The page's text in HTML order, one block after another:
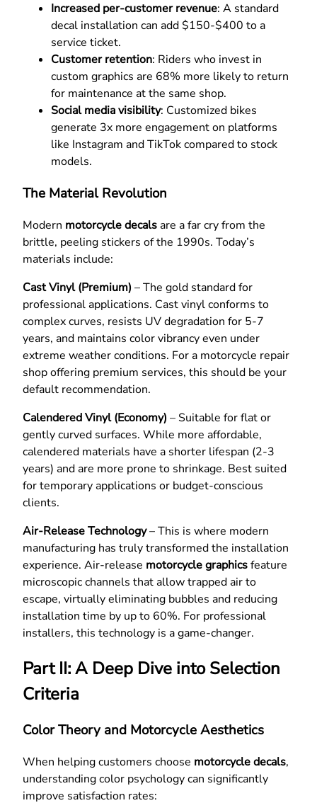
Increased per-customer revenue: A standard
decal installation can add $150-$400 to a
service ticket.
Customer retention: Riders who invest in
custom graphics are 68% more likely to return
for maintenance at the same shop.
Social media visibility: Customized bikes
generate 3x more engagement on platforms
like Instagram and TikTok compared to stock
models.
The Material Revolution
Modern motorcycle decalsare a far cry from the
brittle, peeling stickers of the 1990s. Today’s
materials include:
Cast Vinyl (Premium) – The gold standard for
professional applications. Cast vinyl conforms to
complex curves, resists UV degradation for 5-7
years, and maintains color vibrancy even under
extreme weather conditions. For a motorcycle repair
shop offering premium services, this should be your
default recommendation.
Calendered Vinyl (Economy) – Suitable for flat or
gently curved surfaces. While more affordable,
calendered materials have a shorter lifespan (2-3
years) and are more prone to shrinkage. Best suited
for temporary applications or budget-conscious
clients.
Air-Release Technology– This is where modern
manufacturing has truly transformed the installation
experience. Air-release motorcycle graphicsfeature
microscopic channels that allow trapped air to
escape, virtually eliminating bubbles and reducing
installation time by up to 60%. For professional
installers, this technology is a game-changer.
Part II: A Deep Dive into Selection
Criteria
Color Theory and Motorcycle Aesthetics
When helping customers choose motorcycle decals,
understanding color psychology can significantly
improve satisfaction rates: